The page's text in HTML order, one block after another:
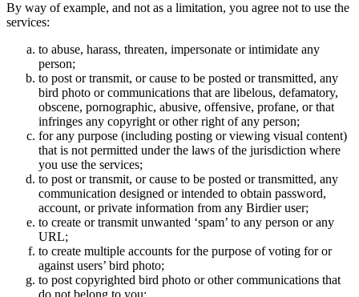
By way of example, and not as a limitation, you agree not to use the
services:
to abuse, harass, threaten, impersonate or intimidate any
person;
to post or transmit, or cause to be posted or transmitted, any
bird photo or communications that are libelous, defamatory,
obscene, pornographic, abusive, offensive, profane, or that
infringes any copyright or other right of any person;
for any purpose (including posting or viewing visual content)
that is not permitted under the laws of the jurisdiction where
you use the services;
to post or transmit, or cause to be posted or transmitted, any
communication designed or intended to obtain password,
account, or private information from any Birdier user;
to create or transmit unwanted ‘spam’ to any person or any
URL;
to create multiple accounts for the purpose of voting for or
against users’ bird photo;
to post copyrighted bird photo or other communications that